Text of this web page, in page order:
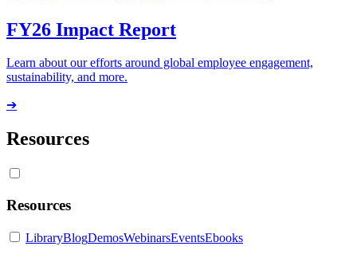
FY26 Impact Report
Learn about our efforts around global employee engagement,
sustainability, and more.
➔
Resources
Resources
LibraryBlogDemosWebinarsEventsEbooks